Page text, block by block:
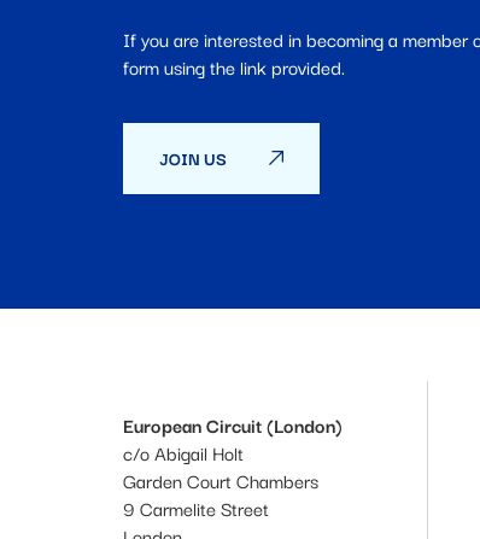
If you are interested in becoming a
form using the link provided.
JOIN US
European Circuit (London)
c/o Abigail Holt
Garden Court Chambers
9 Carmelite Street